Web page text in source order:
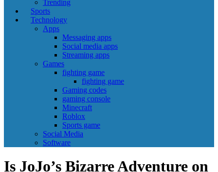
Trending
Sports
Technology
Apps
Messaging apps
Social media apps
Streaming apps
Games
fighting game
fighting game
Gaming codes
gaming console
Minecraft
Roblox
Sports game
Social Media
Software
Is JoJo’s Bizarre Adventure on